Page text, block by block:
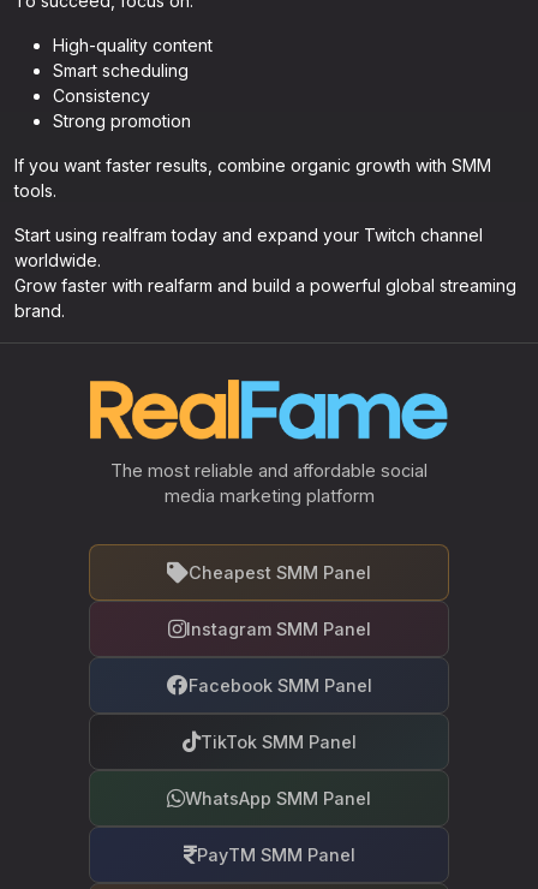
High-quality content
Smart scheduling
Consistency
Strong promotion
If you want faster results, combine organic growth with SMM
tools.
Start using realfram today and expand your Twitch channel
worldwide.
Grow faster with realfarm and build a powerful global streaming
brand.
The most reliable and affordable social
media marketing platform
Cheapest SMM Panel
Instagram SMM Panel
Facebook SMM Panel
TikTok SMM Panel
WhatsApp SMM Panel
PayTM SMM Panel